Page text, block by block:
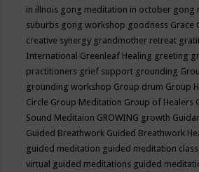
in illnois gong meditation in october gong
suburbs gong workshop goodness Grace
creative synergy grandmother retreat
International Greenleaf Healing greeting
practitioners grief support grounding
grounding workshop Group drum Group
Circle Group Meditation Group of Healers
Sound Meditaion GROWING growth
Guided Breathwork Guided Breathwork
guided meditation guided meditation
virtual guided meditations guided